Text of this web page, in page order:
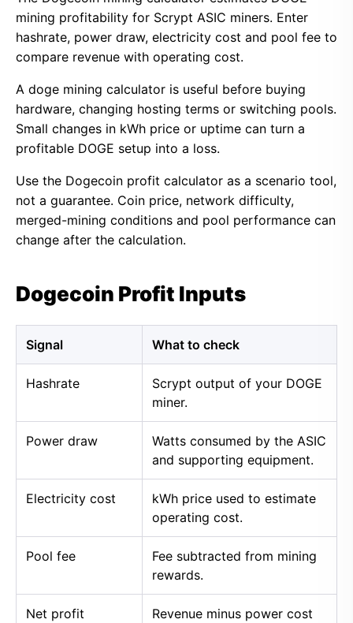
mining profitability for Scrypt ASIC miners. Enter
hashrate, power draw, electricity cost and pool fee to
compare revenue with operating cost.
A doge mining calculator is useful before buying
hardware, changing hosting terms or switching pools.
Small changes in kWh price or uptime can turn a
profitable DOGE setup into a loss.
Use the Dogecoin profit calculator as a scenario tool,
not a guarantee. Coin price, network difficulty,
merged-mining conditions and pool performance can
change after the calculation.
Dogecoin Profit Inputs
Signal What to check
Hashrate
Scrypt output of your DOGE
miner.
Power draw
Watts consumed by the ASIC
and supporting equipment.
Electricity cost
kWh price used to estimate
operating cost.
Pool fee
Fee subtracted from mining
rewards.
Net profit
Revenue minus power cost